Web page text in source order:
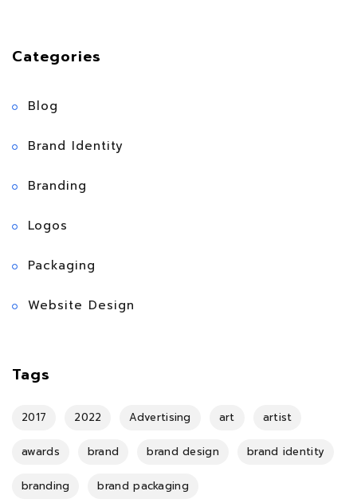
Categories
Blog
Brand Identity
Branding
Logos
Packaging
Website Design
Tags
2017 2022 Advertising art artist
awards brand brand design brand identity
branding brand packaging